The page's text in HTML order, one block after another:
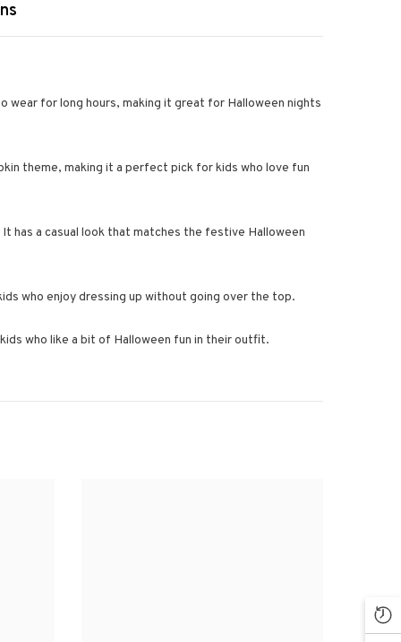
for long hours, making it great for Halloween nights
theme, making it a perfect pick for kids who love fun
has a casual look that matches the festive Halloween
who enjoy dressing up without going over the top.
who like a bit of Halloween fun in their outfit.